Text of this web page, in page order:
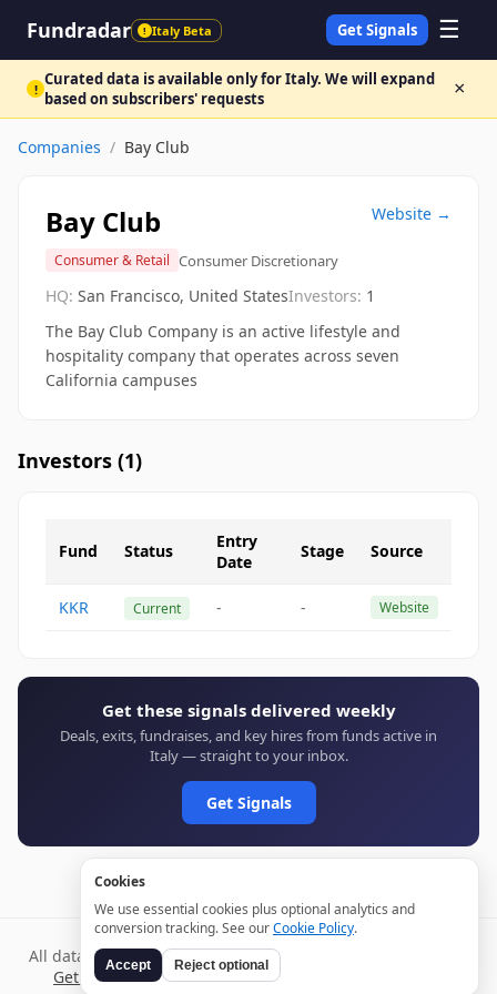
Fundradar ! Italy Beta Get Signals ☰
! Curated data is available only for Italy. We will expand
based on subscribers' requests
×
Companies / Bay Club
Bay Club
Consumer & Retail Consumer Discretionary
Website →
HQ: San Francisco, United StatesInvestors: 1
The Bay Club Company is an active lifestyle and
hospitality company that operates across seven
California campuses
Investors (1)
Fund Status
Entry
Date
Stage Source
KKR Current - - Website
Get these signals delivered weekly
Deals, exits, fundraises, and key hires from funds active in
Italy — straight to your inbox.
Get Signals
All data verified through public sources and updated daily.
Get weekly signals →TermsPrivacy
Cookies
We use essential cookies plus optional analytics and
conversion tracking. See ourCookie Policy.
Accept Reject optional